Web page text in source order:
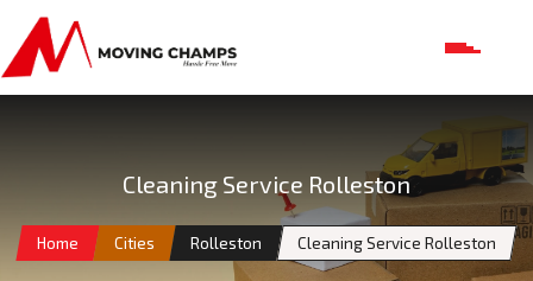
Cleaning Service Rolleston
Home Cities Rolleston Cleaning Service Rolleston